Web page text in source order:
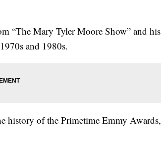
“The Mary Tyler Moore Show” and his
and 1980s.
history of the Primetime Emmy Awards,